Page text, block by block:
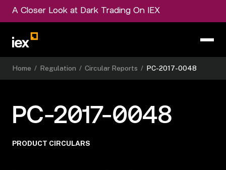
A Closer Look at Dark Trading On IEX
Home / Regulation / Circular Reports / PC-2017-0048
PC-2017-0048
PRODUCT CIRCULARS